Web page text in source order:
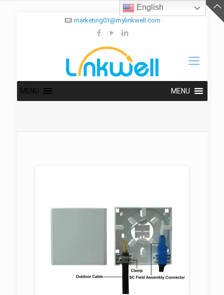
marketing01@mylinkwell.com
MENU MENU
English